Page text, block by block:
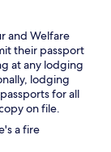
and Welfare
their passport
at any lodging
lodging
for all
on file.
a fire